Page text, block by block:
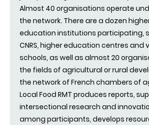
Almost 40 organisations operate
the network. There are a dozen
education institutions participating,
CNRS, higher education centres and
schools, as well as almost 20
the fields of agricultural or rural
the network of French chambers of
Local Food RMT produces reports,
intersectional research and
among participants, develops